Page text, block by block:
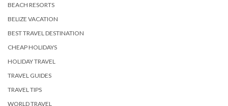
BEACH RESORTS
BELIZE VACATION
BEST TRAVEL DESTINATION
CHEAP HOLIDAYS
HOLIDAY TRAVEL
TRAVEL GUIDES
TRAVEL TIPS
WORLD TRAVEL